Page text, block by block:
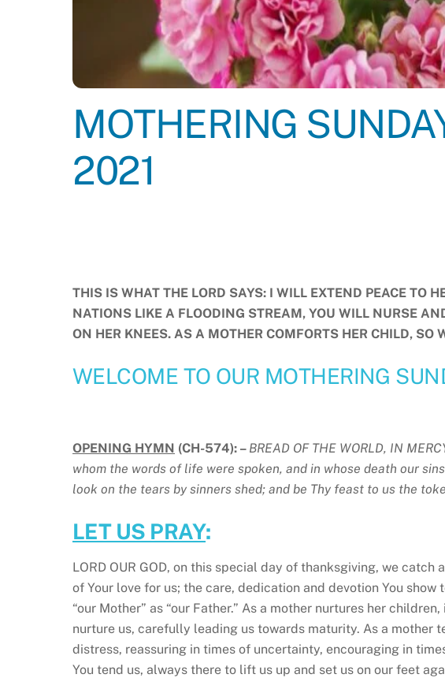
MOTHERING
2021
THIS IS WHAT THE LORD SAYS: I WILL EXTEND PEACE TO
NATIONS LIKE A FLOODING STREAM, YOU WILL NURSE
ON HER KNEES. AS A MOTHER COMFORTS HER CHILD,
WELCOME TO OUR MOTHERING
OPENING HYMN (CH-574): – BREAD OF THE WORLD, IN
whom the words of life were spoken, and in whose death our
look on the tears by sinners shed; and be Thy feast to us the
LET US PRAY:
LORD OUR GOD, on this special day of thanksgiving, we catch
of Your love for us; the care, dedication and devotion You show
“our Mother” as “our Father.” As a mother nurtures her
nurture us, carefully leading us towards maturity. As a mother
distress, reassuring in times of uncertainty, encouraging in
You tend us, always there to lift us up and set us on our feet